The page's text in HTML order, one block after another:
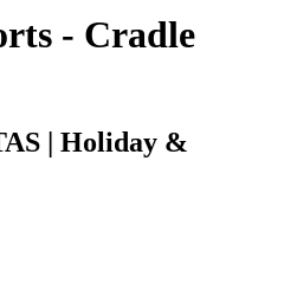
- Cradle
| Holiday &